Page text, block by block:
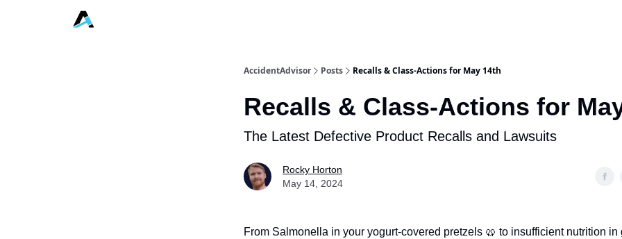
AccidentAdvisor Posts Recalls & Class-Actions for May 14th
Recalls & Class-Actions for
The Latest Defective Product Recalls and Lawsuits
Rocky Horton
May 14, 2024
From Salmonella in your yogurt-covered pretzels 🥨 to insufficient nutrition in